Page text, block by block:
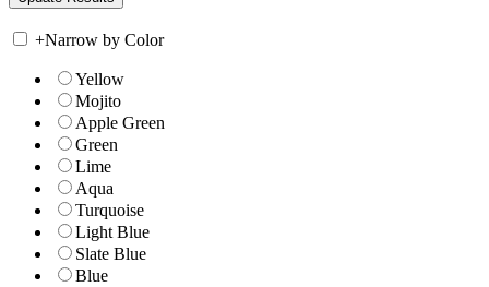
+Narrow by Color
Yellow
Mojito
Apple Green
Green
Lime
Aqua
Turquoise
Light Blue
Slate Blue
Blue